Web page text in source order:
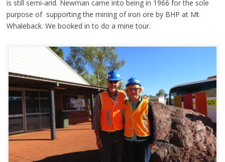
is still semi-arid. Newman came into being in 1966 for the sole
purpose of supporting the mining of iron ore by BHP at Mt
Whaleback. We booked in to do a mine tour.